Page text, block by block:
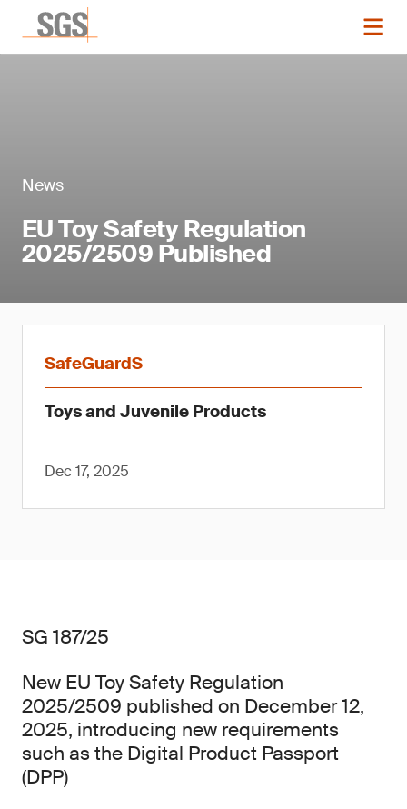
News
EU Toy Safety Regulation
2025/2509 Published
SafeGuardS
Toys and Juvenile Products
Dec 17, 2025
SG 187/25
New EU Toy Safety Regulation
2025/2509 published on December 12,
2025, introducing new requirements
such as the Digital Product Passport
(DPP)